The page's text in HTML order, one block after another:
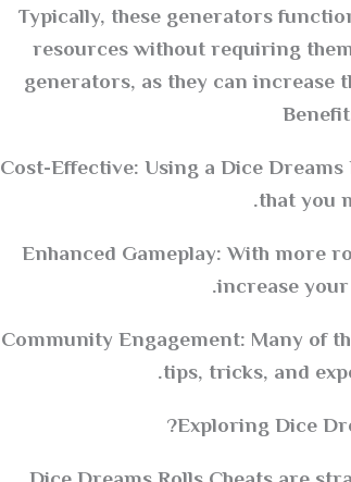
Typically, these generators
resources without requiring
generators, as they can increase
Cost-Effective: Using a Dice
that you
Enhanced Gameplay: With more
increase
Community Engagement: Many of
tips, tricks, and
Exploring Dice